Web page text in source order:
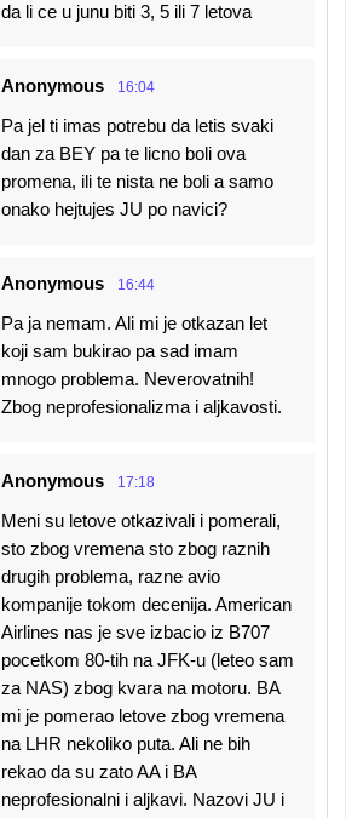
da li ce u junu biti 3, 5 ili 7 letova
Anonymous 16:04
Pa jel ti imas potrebu da letis svaki
dan za BEY pa te licno boli ova
promena, ili te nista ne boli a samo
onako hejtujes JU po navici?
Anonymous 16:44
Pa ja nemam. Ali mi je otkazan let
koji sam bukirao pa sad imam
mnogo problema. Neverovatnih!
Zbog neprofesionalizma i aljkavosti.
Anonymous 17:18
Meni su letove otkazivali i pomerali,
sto zbog vremena sto zbog raznih
drugih problema, razne avio
kompanije tokom decenija. American
Airlines nas je sve izbacio iz B707
pocetkom 80-tih na JFK-u (leteo sam
za NAS) zbog kvara na motoru. BA
mi je pomerao letove zbog vremena
na LHR nekoliko puta. Ali ne bih
rekao da su zato AA i BA
neprofesionalni i aljkavi. Nazovi JU i